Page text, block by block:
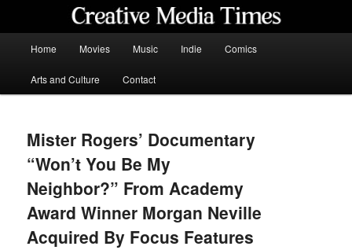
content
Home Movies Music Indie Comics
Arts and Culture Contact
Mister Rogers’ Documentary
“Won’t You Be My
Neighbor?” From Academy
Award Winner Morgan Neville
Acquired By Focus Features